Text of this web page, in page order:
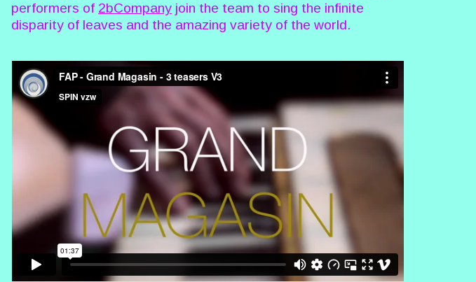
performers of 2bCompany join the team to sing the infinite
disparity of leaves and the amazing variety of the world.